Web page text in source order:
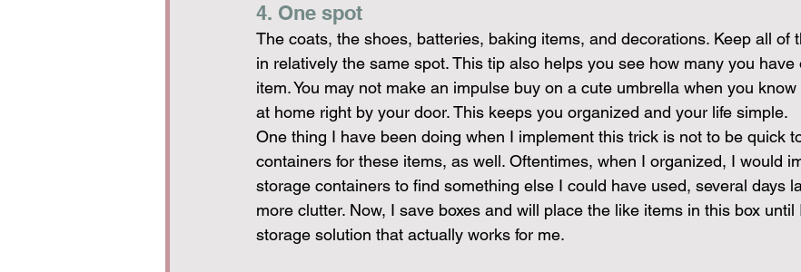
4. One spot
The coats, the shoes, batteries, baking items, and decorations. Keep all of
in relatively the same spot. This tip also helps you see how many you have
item. You may not make an impulse buy on a cute umbrella when you
at home right by your door. This keeps you organized and your life simple.
One thing I have been doing when I implement this trick is not to be quick
containers for these items, as well. Oftentimes, when I organized, I would
storage containers to find something else I could have used, several days
more clutter. Now, I save boxes and will place the like items in this box
storage solution that actually works for me.